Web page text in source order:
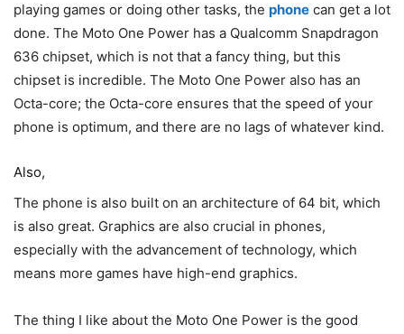
playing games or doing other tasks, the phone can get a lot
done. The Moto One Power has a Qualcomm Snapdragon
636 chipset, which is not that a fancy thing, but this
chipset is incredible. The Moto One Power also has an
Octa-core; the Octa-core ensures that the speed of your
phone is optimum, and there are no lags of whatever kind.
Also,
The phone is also built on an architecture of 64 bit, which
is also great. Graphics are also crucial in phones,
especially with the advancement of technology, which
means more games have high-end graphics.
The thing I like about the Moto One Power is the good